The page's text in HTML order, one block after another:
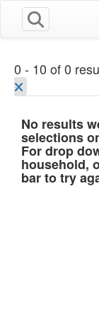
0 - 10 of 0
No results
selections
For drop
household,
bar to try